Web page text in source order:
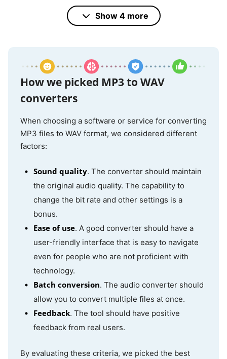
CloudConvert Online Yes
Video Candy
FreeConvert Online Basic
Show 4 more
How we picked MP3 to WAV
converters
When choosing a software or service for converting
MP3 files to WAV format, we considered different
factors:
Sound quality. The converter should maintain
the original audio quality. The capability to
change the bit rate and other settings is a
bonus.
Ease of use. A good converter should have a
user-friendly interface that is easy to navigate
even for people who are not proficient with
technology.
Batch conversion. The audio converter should
allow you to convert multiple files at once.
Feedback. The tool should have positive
feedback from real users.
By evaluating these criteria, we picked the best